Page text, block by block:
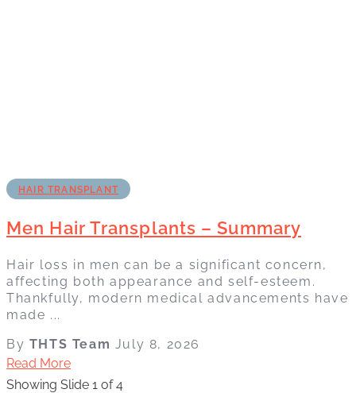
HAIR TRANSPLANT
Men Hair Transplants – Summary
Hair loss in men can be a significant concern,
affecting both appearance and self-esteem.
Thankfully, modern medical advancements have
made ...
By THTS Team July 8, 2026
Read More
Showing Slide 1 of 4